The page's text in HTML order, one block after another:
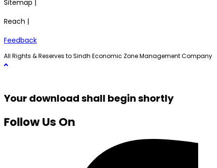
Sitemap |
Reach |
Feedback
All Rights & Reserves to Sindh Economic Zone Management Company
Your download shall begin shortly
Follow Us On